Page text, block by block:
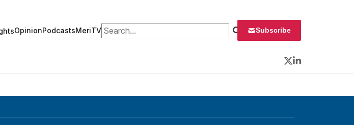
OpinionPodcastsMeriTVSearch for: Subscribe
Twitter
LinkedIn